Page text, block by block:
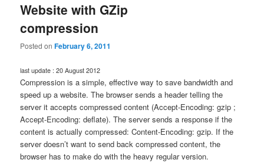
Website with GZip
compression
Posted onFebruary 6, 2011
last update : 20 August 2012
Compression is a simple, effective way to save bandwidth and
speed up a website. The browser sends a header telling the
server it accepts compressed content (Accept-Encoding: gzip ;
Accept-Encoding: deflate). The server sends a response if the
content is actually compressed: Content-Encoding: gzip. If the
server doesn’t want to send back compressed content, the
browser has to make do with the heavy regular version.